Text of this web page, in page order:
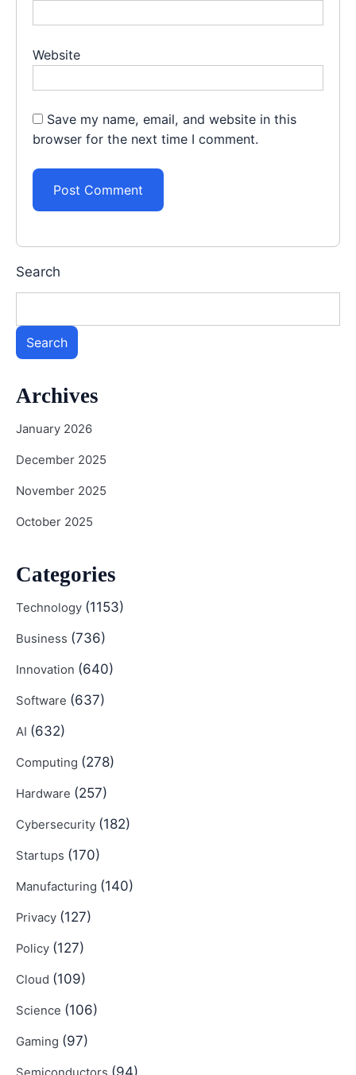
Website
Save my name, email, and website in this
browser for the next time I comment.
Search
Search
Archives
January 2026
December 2025
November 2025
October 2025
Categories
Technology (1153)
Business (736)
Innovation (640)
Software (637)
AI (632)
Computing (278)
Hardware (257)
Cybersecurity (182)
Startups (170)
Manufacturing (140)
Privacy (127)
Policy (127)
Cloud (109)
Science (106)
Gaming (97)
(94)